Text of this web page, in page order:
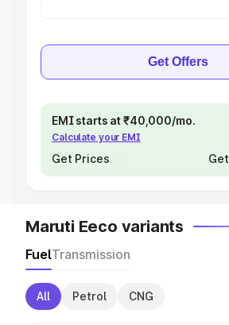
Get Offers
EMI starts at ₹40,000/mo.
Calculate your EMI
Get Prices
Maruti Eeco variants
FuelTransmission
All Petrol CNG